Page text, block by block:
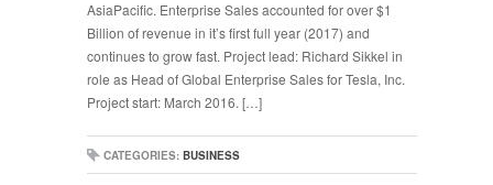
AsiaPacific. Enterprise Sales accounted for over $1
Billion of revenue in it’s first full year (2017) and
continues to grow fast. Project lead: Richard Sikkel in
role as Head of Global Enterprise Sales for Tesla, Inc.
Project start: March 2016. […]
CATEGORIES: BUSINESS